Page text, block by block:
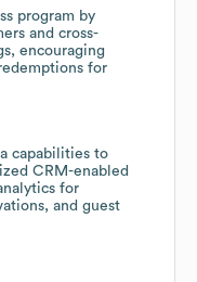
program by
and cross-
encouraging
for
capabilities to
CRM-enabled
for
and guest